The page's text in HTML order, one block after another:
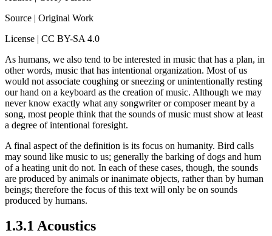
Source | Original Work
License | CC BY-SA 4.0
As humans, we also tend to be interested in music that has a plan, in
other words, music that has intentional organization. Most of us
would not associate coughing or sneezing or unintentionally resting
our hand on a keyboard as the creation of music. Although we may
never know exactly what any songwriter or composer meant by a
song, most people think that the sounds of music must show at least
a degree of intentional foresight.
A final aspect of the definition is its focus on humanity. Bird calls
may sound like music to us; generally the barking of dogs and hum
of a heating unit do not. In each of these cases, though, the sounds
are produced by animals or inanimate objects, rather than by human
beings; therefore the focus of this text will only be on sounds
produced by humans.
1.3.1 Acoustics